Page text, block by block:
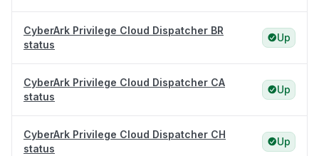
CyberArk Privilege Cloud Dispatcher BR
status
Up
CyberArk Privilege Cloud Dispatcher CA
status
Up
CyberArk Privilege Cloud Dispatcher CH
status
Up